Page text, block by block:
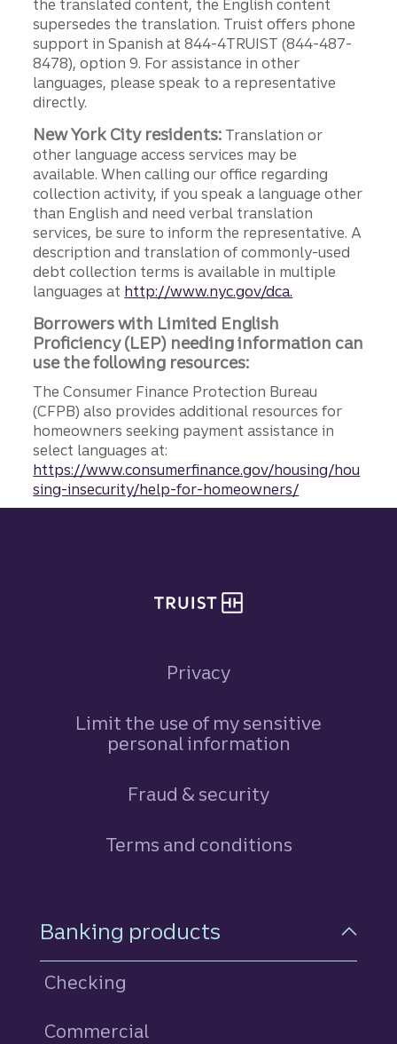
the translated content, the English content
supersedes the translation. Truist offers phone
support in Spanish at 844-4TRUIST (844-487-
8478), option 9. For assistance in other
languages, please speak to a representative
directly.
New York City residents: Translation or
other language access services may be
available. When calling our office regarding
collection activity, if you speak a language other
than English and need verbal translation
services, be sure to inform the representative. A
description and translation of commonly-used
debt collection terms is available in multiple
languages at http://www.nyc.gov/dca.
Borrowers with Limited English
Proficiency (LEP) needing information can
use the following resources:
The Consumer Finance Protection Bureau
(CFPB) also provides additional resources for
homeowners seeking payment assistance in
select languages at:
https://www.consumerfinance.gov/housing/hou
sing-insecurity/help-for-homeowners/
Privacy
Limit the use of my sensitive
personal information
Fraud & security
Terms and conditions
Footer Navigation
Banking products
Checking
Commercial